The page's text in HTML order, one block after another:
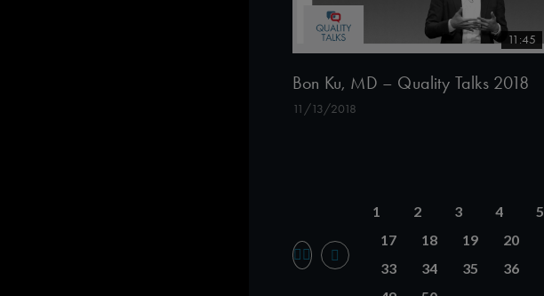
11:45
Bon Ku, MD – Quality Talks 2018
11/13/2018
1 2 3 4 5
17
18 19 20
33
34 35 36